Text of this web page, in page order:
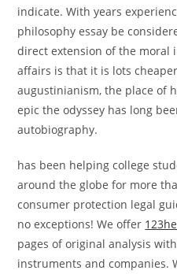
indicate. With years
philosophy essay be
direct extension of the moral
affairs is that it is lots
augustinianism, the place of
epic the odyssey has long
autobiography.
has been helping college
around the globe for more
consumer protection legal
no exceptions! We offer
pages of original analysis
instruments and companies.